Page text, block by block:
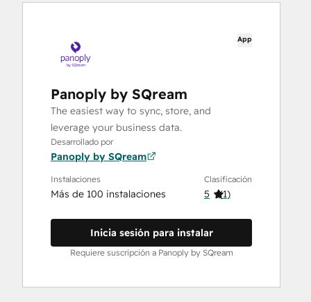
App
Panoply by SQream
The easiest way to sync, store, and
leverage your business data.
Desarrollado por
Panoply by SQream
Instalaciones
Más de 100 instalaciones
Clasificación
5 (1)
Inicia sesión para instalar
Requiere suscripción a Panoply by SQream